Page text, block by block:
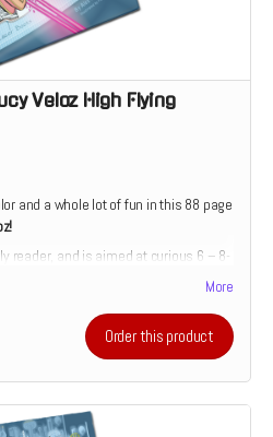
Veloz High Flying
and a whole lot of fun in this 88 page
reader, and is aimed at curious 6 – 8-
short, manageable chapters withMore
Order this product